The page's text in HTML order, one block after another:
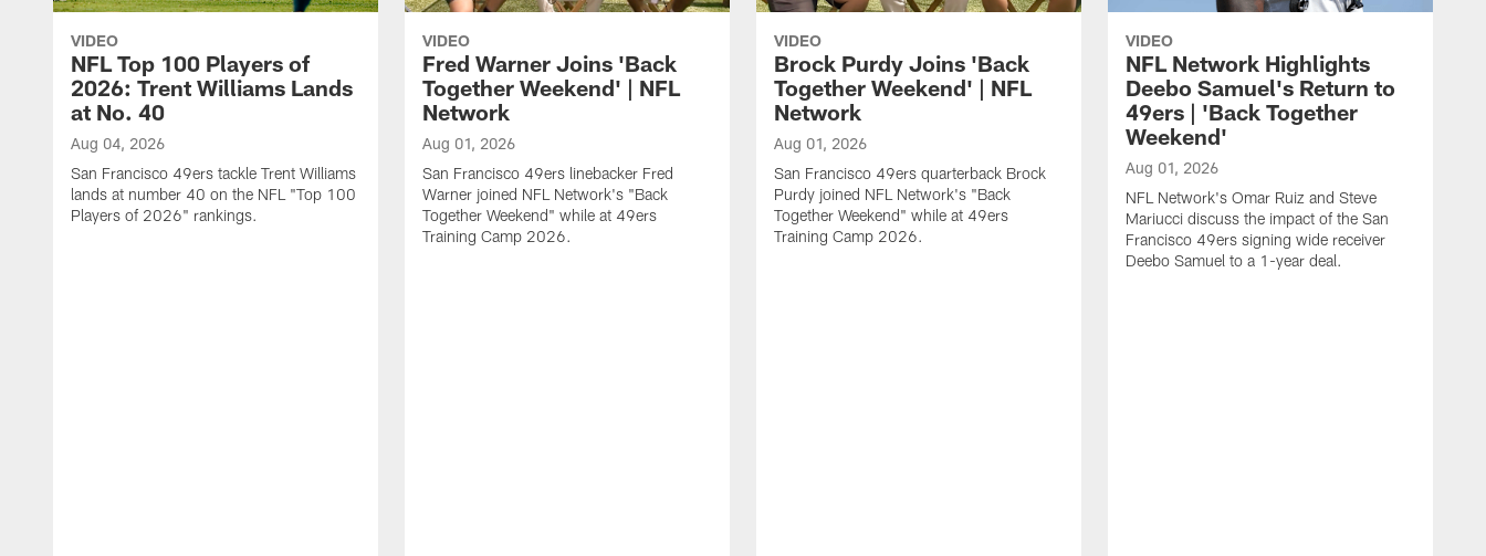
VIDEO
NFL Top 100 Players of
2026: Trent Williams Lands
at No. 40
Aug 04, 2026
San Francisco 49ers tackle Trent Williams
lands at number 40 on the NFL "Top 100
Players of 2026" rankings.
VIDEO
Fred Warner Joins 'Back
Together Weekend' | NFL
Network
Aug 01, 2026
San Francisco 49ers linebacker Fred
Warner joined NFL Network's "Back
Together Weekend" while at 49ers
Training Camp 2026.
VIDEO
Brock Purdy Joins 'Back
Together Weekend' | NFL
Network
Aug 01, 2026
San Francisco 49ers quarterback Brock
Purdy joined NFL Network's "Back
Together Weekend" while at 49ers
Training Camp 2026.
VIDEO
NFL Network Highlights
Deebo Samuel's Return to
49ers | 'Back Together
Weekend'
Aug 01, 2026
NFL Network's Omar Ruiz and Steve
Mariucci discuss the impact of the San
Francisco 49ers signing wide receiver
Deebo Samuel to a 1-year deal.